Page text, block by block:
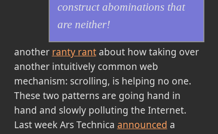
construct abominations that
are neither!
another ranty rantabout how taking over
another intuitively common web
mechanism: scrolling, is helping no one.
These two patterns are going hand in
hand and slowly polluting the Internet.
Last week Ars Technica announced a